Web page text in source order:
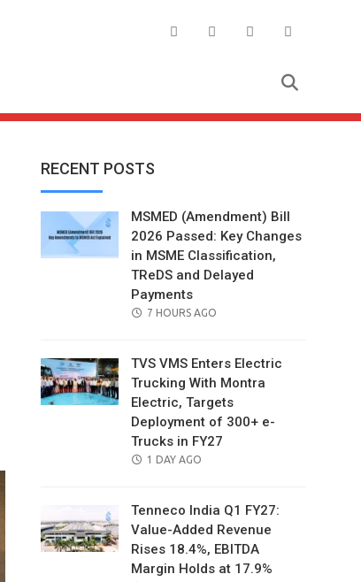
RECENT POSTS
MSMED (Amendment) Bill
2026 Passed: Key Changes
in MSME Classification,
TReDS and Delayed
Payments
POSTED
7 HOURS AGO
TVS VMS Enters Electric
Trucking With Montra
Electric, Targets
Deployment of 300+ e-
Trucks in FY27
POSTED
1 DAY AGO
Tenneco India Q1 FY27:
Value-Added Revenue
Rises 18.4%, EBITDA
Margin Holds at 17.9%